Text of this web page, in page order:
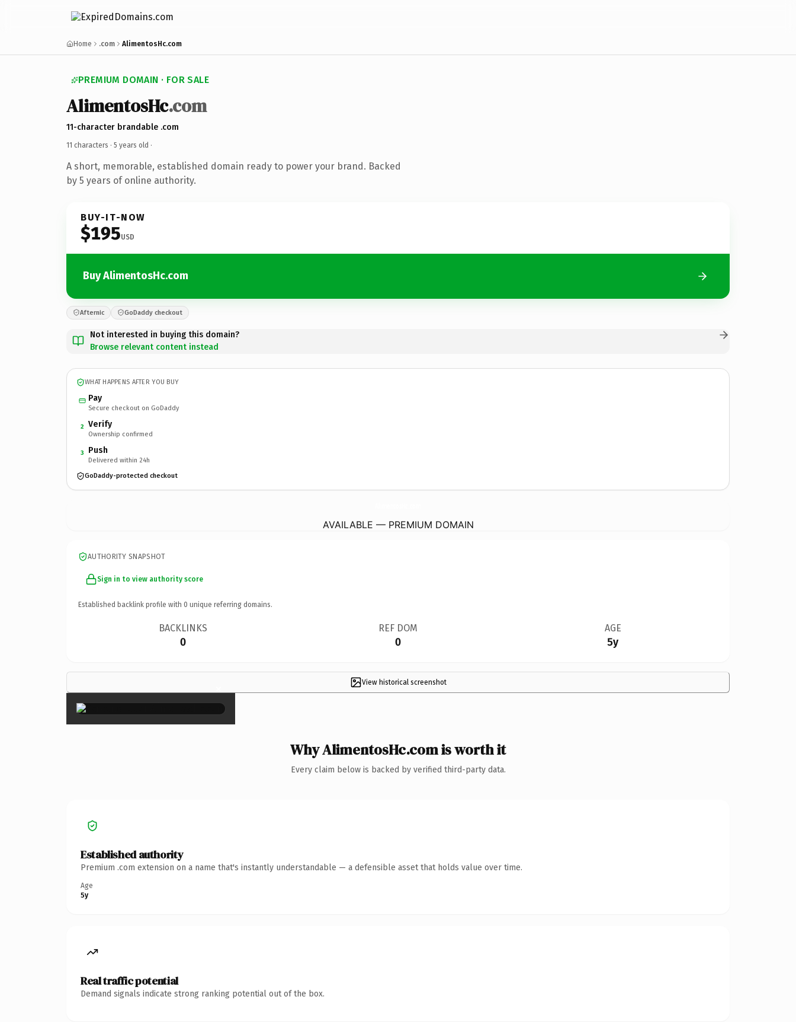
Home .com AlimentosHc.com
PREMIUM DOMAIN · FOR SALE
AlimentosHc.com
11-character brandable .com
11 characters · 5 years old ·
A short, memorable, established domain ready to power your brand. Backed
by 5 years of online authority.
BUY-IT-NOW
$195USD
Buy AlimentosHc.com
Afternic GoDaddy checkout
Not interested in buying this domain?
Browse relevant content instead
WHAT HAPPENS AFTER YOU BUY
Pay
Secure checkout on GoDaddy
2 Verify
Ownership confirmed
3 Push
Delivered within 24h
GoDaddy-protected checkout
AVAILABLE — PREMIUM DOMAIN
AUTHORITY SNAPSHOT
Sign in to view authority score
Established backlink profile with 0 unique referring domains.
BACKLINKS
0
REF DOM
0
AGE
5y
View historical screenshot
×
Why AlimentosHc.com is worth it
Every claim below is backed by verified third-party data.
Established authority
Premium .com extension on a name that's instantly understandable — a defensible asset that holds value over time.
Age
5y
Real traffic potential
Demand signals indicate strong ranking potential out of the box.